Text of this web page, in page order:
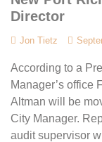
Director
Jon Tietz
According to a
Manager’s office
Altman will be
City Manager.
audit supervisor